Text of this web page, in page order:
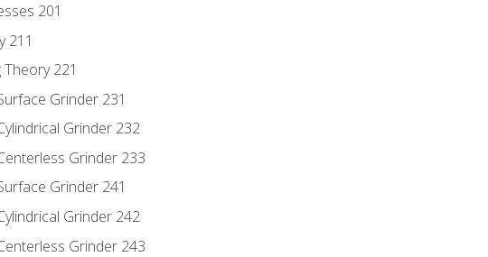
201
211
221
Grinder 231
Grinder 232
Grinder 233
Grinder 241
Grinder 242
Grinder 243